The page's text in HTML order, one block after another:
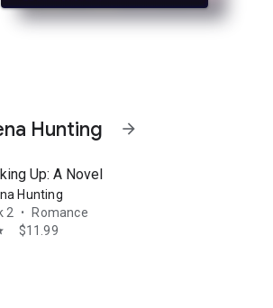
mood to be hit on. Especially not
Hunting arrow_forward
Up: A Novel
Hunting
2
•
Romance
$11.99